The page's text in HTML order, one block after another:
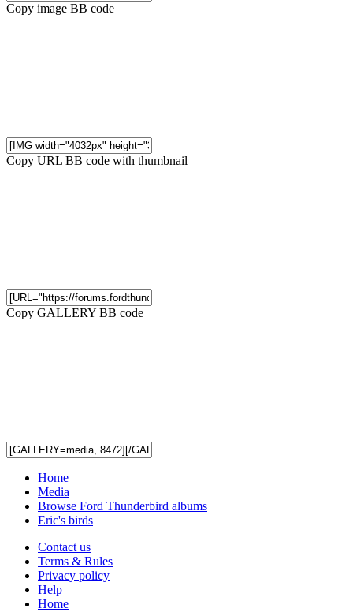
Copy image BB code
Copy URL BB code with thumbnail
Copy GALLERY BB code
Home
Media
Browse Ford Thunderbird albums
Eric's birds
Contact us
Terms & Rules
Privacy policy
Help
Home